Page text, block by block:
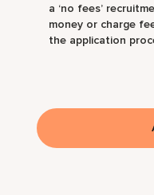
a ‘no fees’
money or charge
the application